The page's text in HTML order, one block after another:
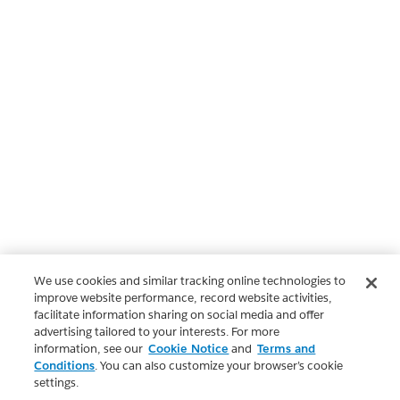
We use cookies and similar tracking online technologies to
improve website performance, record website activities,
facilitate information sharing on social media and offer
advertising tailored to your interests. For more
information, see our Cookie Notice and Terms and
Conditions. You can also customize your browser’s cookie
settings.